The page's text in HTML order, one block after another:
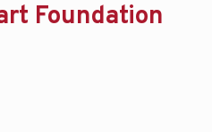
Foundation